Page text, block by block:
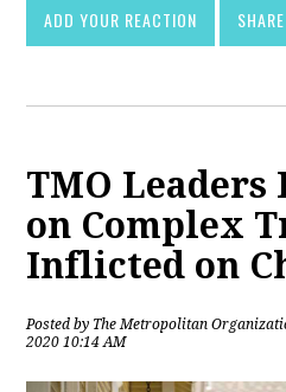
ADD YOUR REACTION SHARE
TMO Leaders
on Complex
Inflicted on
Posted by The Metropolitan
2020 10:14 AM